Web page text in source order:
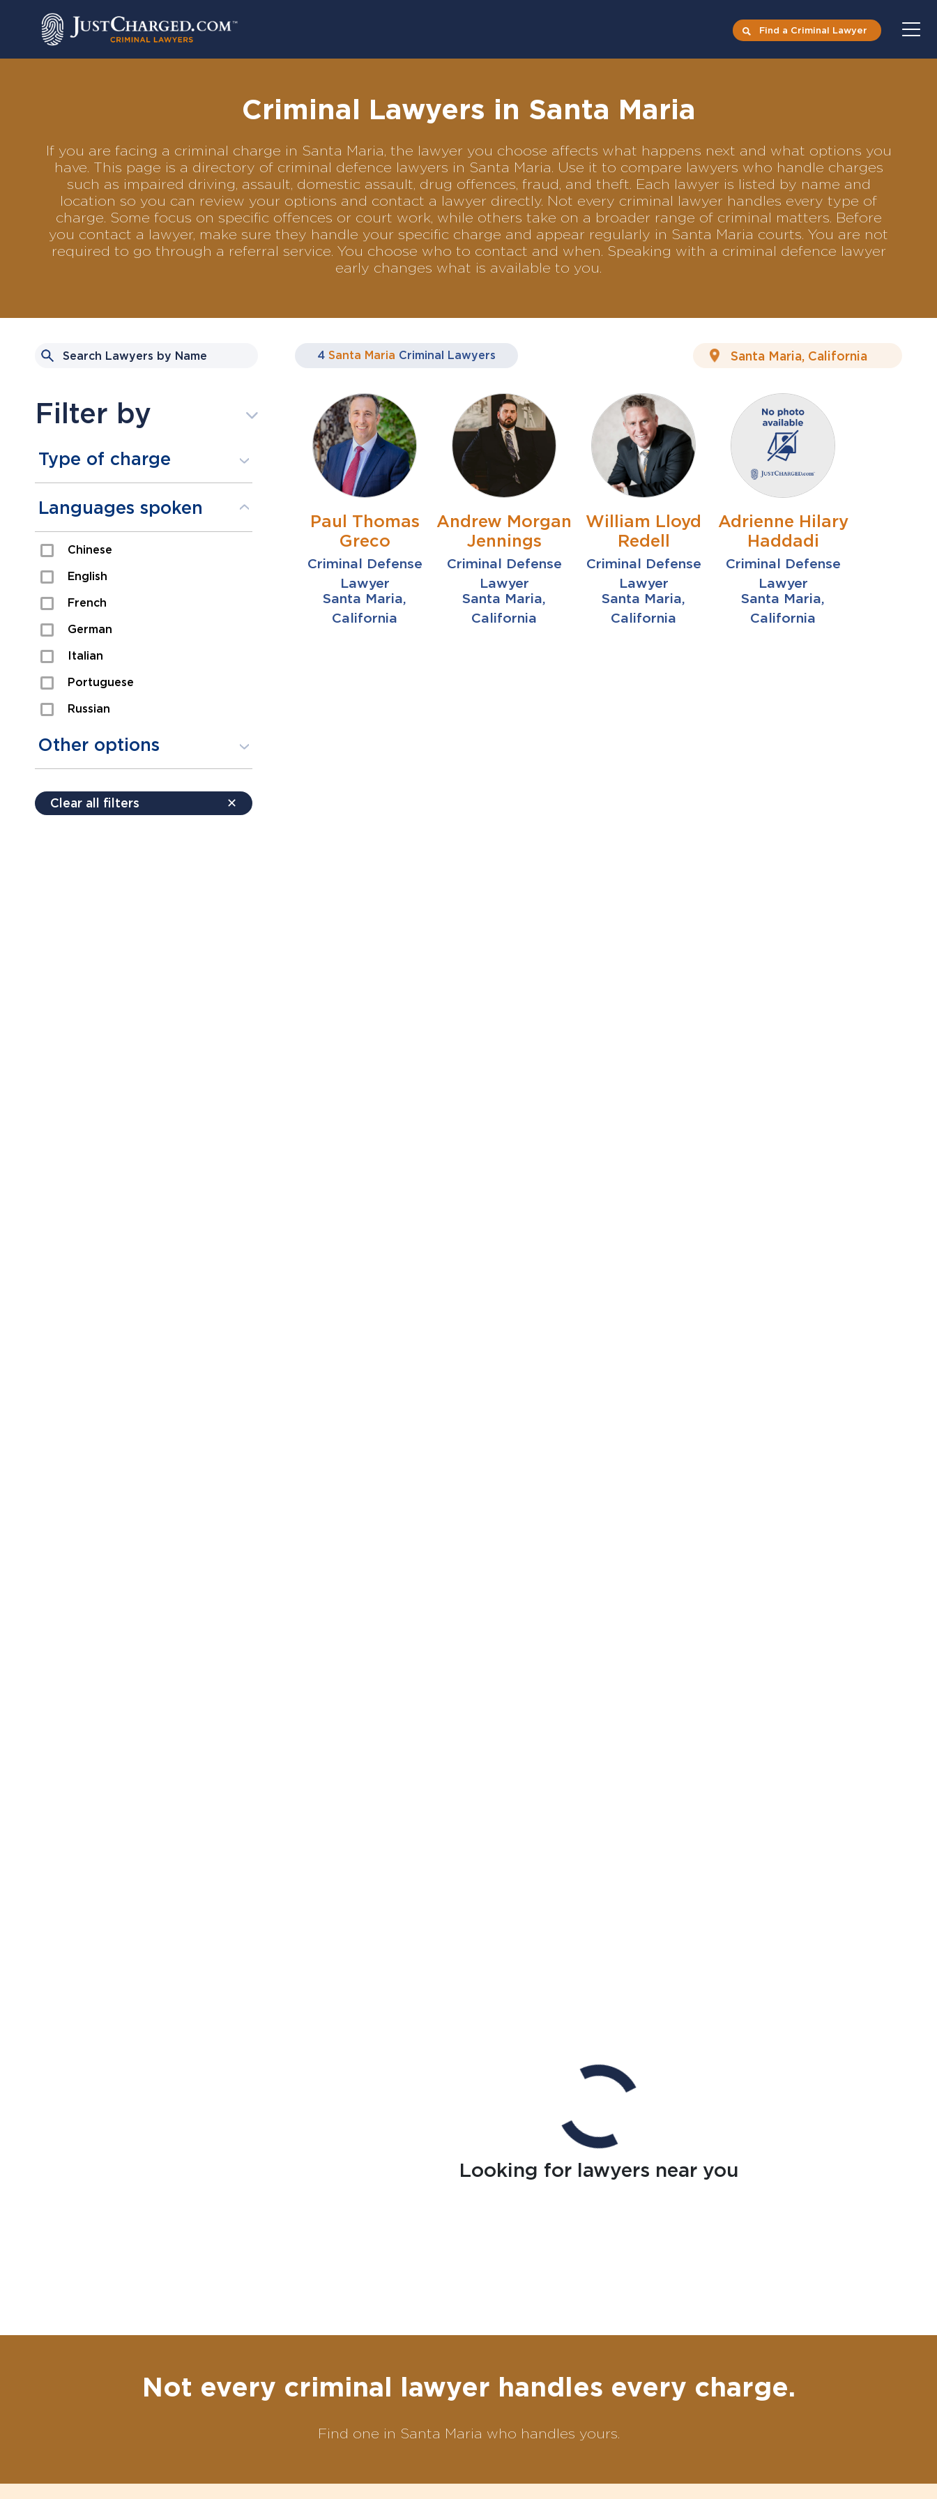
Find a Criminal Lawyer
Criminal Lawyers in Santa Maria
If you are facing a criminal charge in Santa Maria, the lawyer you choose affects what happens next and what options you
have. This page is a directory of criminal defence lawyers in Santa Maria. Use it to compare lawyers who handle charges
such as impaired driving, assault, domestic assault, drug offences, fraud, and theft. Each lawyer is listed by name and
location so you can review your options and contact a lawyer directly. Not every criminal lawyer handles every type of
charge. Some focus on specific offences or court work, while others take on a broader range of criminal matters. Before
you contact a lawyer, make sure they handle your specific charge and appear regularly in Santa Maria courts. You are not
required to go through a referral service. You choose who to contact and when. Speaking with a criminal defence lawyer
early changes what is available to you.
Filter by
Type of charge
Assault
Domestic Assault
Drugs
Fraud
Languages spoken
Chinese
English
French
German
Italian
Portuguese
Russian
Other options
Payment plans
Clear all filters ✕
4 Santa Maria Criminal Lawyers
Paul Thomas
Greco
Criminal Defense
Lawyer
Santa Maria,
California
Andrew Morgan
Jennings
Criminal Defense
Lawyer
Santa Maria,
California
William Lloyd
Redell
Criminal Defense
Lawyer
Santa Maria,
California
Adrienne Hilary
Haddadi
Criminal Defense
Lawyer
Santa Maria,
California
Looking for lawyers near you
Not every criminal lawyer handles every charge.
Find one in Santa Maria who handles yours.